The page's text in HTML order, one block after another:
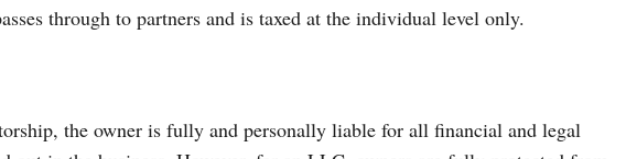
through to partners and is taxed at the individual level only.
the owner is fully and personally liable for all financial and legal